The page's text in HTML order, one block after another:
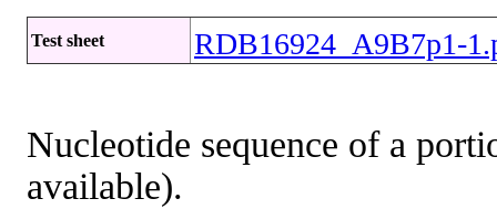
Test sheet RDB16924_A9B7p1-
Nucleotide sequence of a
available).